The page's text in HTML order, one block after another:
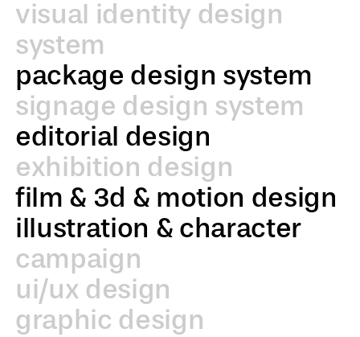
visual identity design
system
package design system
signage design system
editorial design
exhibition design
film & 3d & motion design
illustration & character
campaign
ui/ux design
graphic design